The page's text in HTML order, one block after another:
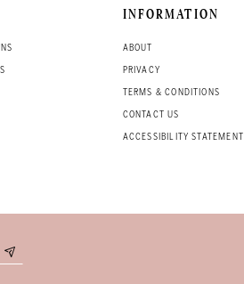
INFORMATION
ABOUT
PRIVACY
TERMS & CONDITIONS
CONTACT US
ACCESSIBILITY STATEMENT